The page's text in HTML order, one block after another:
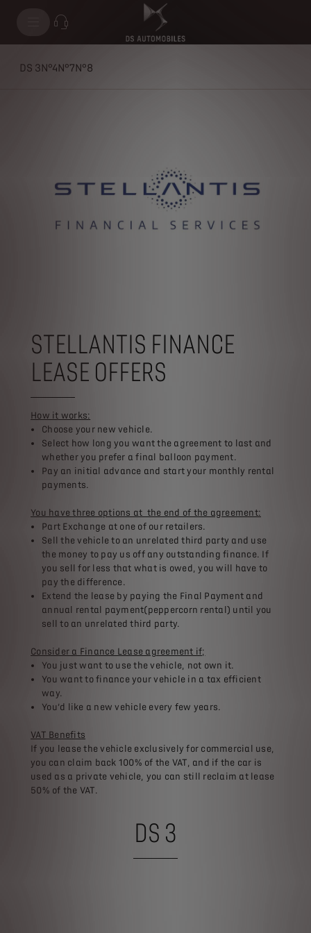
DS 3N°4N°7N°8
STELLANTIS FINANCE
LEASE OFFERS
How it works:
Choose your new vehicle.​
Select how long you want the agreement to last and
whether you prefer a final balloon payment.​
Pay an initial advance and start your monthly rental
payments.​
You have three options at the end of the agreement:​
Part Exchange at one of our retailers.​
Sell the vehicle to an unrelated third party and use
the money to pay us off any outstanding finance. If
you sell for less that what is owed, you will have to
pay the difference.​
Extend the lease by paying the Final Payment and
annual rental payment(peppercorn rental) until you
sell to an unrelated third party.​
Consider a Finance Lease agreement if;​
You just want to use the vehicle, not own it.​
You want to finance your vehicle in a tax efficient
way.​
You’d like a new vehicle every few years.​
VAT Benefits​
If you lease the vehicle exclusively for commercial use,
you can claim back 100% of the VAT, and if the car is
used as a private vehicle, you can still reclaim at lease
50% of the VAT.
DS 3